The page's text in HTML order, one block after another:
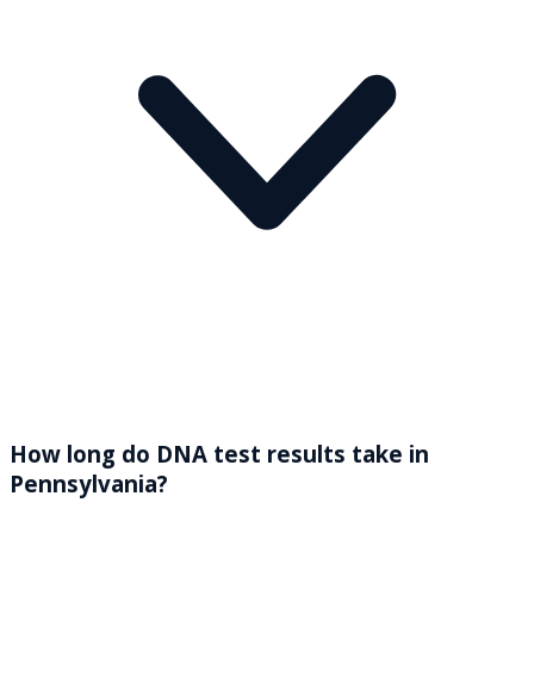
How long do DNA test results take in
Pennsylvania?